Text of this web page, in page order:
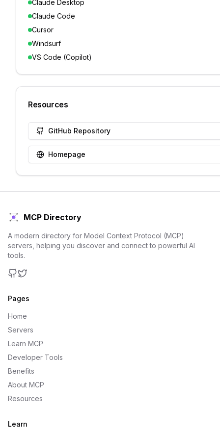
Claude Desktop
Claude Code
Cursor
Windsurf
VS Code (Copilot)
Resources
GitHub Repository
Homepage
MCP Directory
A modern directory for Model Context Protocol (MCP)
servers, helping you discover and connect to powerful AI
tools.
Pages
Home
Servers
Learn MCP
Developer Tools
Benefits
About MCP
Resources
Learn